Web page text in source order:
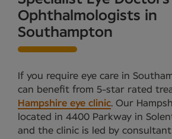
Ophthalmologists in
Southampton
If you require eye care in
can benefit from 5-star rated
Hampshire eye clinic. Our
located in 4400 Parkway in
and the clinic is led by consultant